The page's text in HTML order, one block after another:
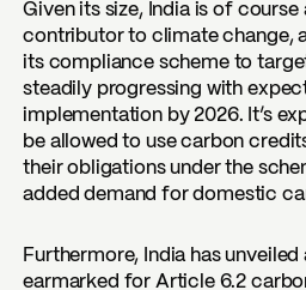
Given its size, India is of
contributor to climate change,
its compliance scheme to
steadily progressing with
implementation by 2026. It’s
be allowed to use carbon
their obligations under the
added demand for domestic
Furthermore, India has
earmarked for Article 6.2